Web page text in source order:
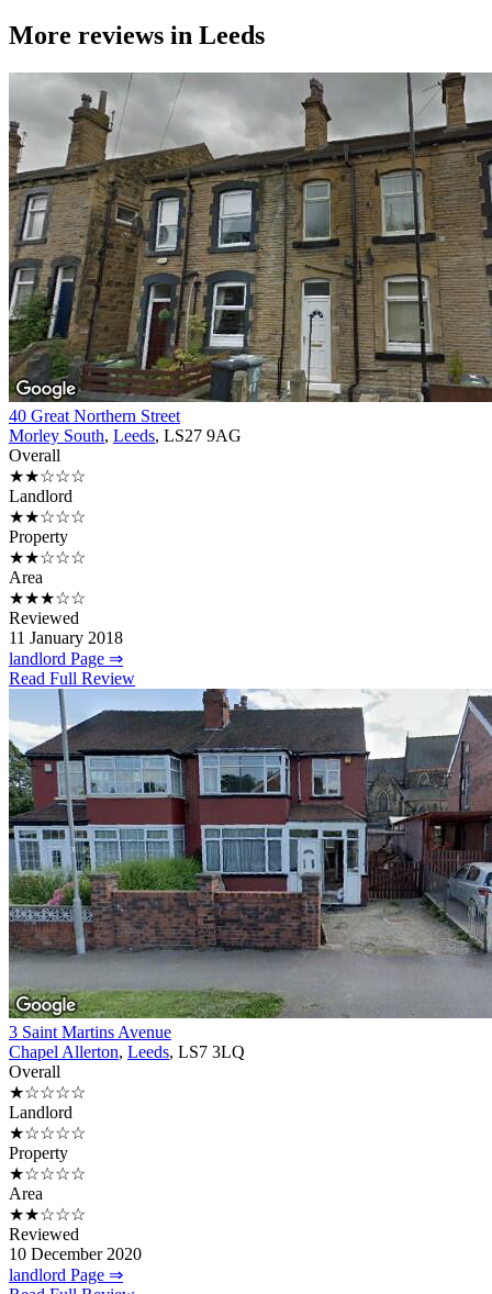
More reviews in Leeds
40 Great Northern Street
Morley South, Leeds, LS27 9AG
Overall
★★☆☆☆
Landlord
★★☆☆☆
Property
★★☆☆☆
Area
★★★☆☆
Reviewed
11 January 2018
landlord Page ⇒
Read Full Review
3 Saint Martins Avenue
Chapel Allerton, Leeds, LS7 3LQ
Overall
★☆☆☆☆
Landlord
★☆☆☆☆
Property
★☆☆☆☆
Area
★★☆☆☆
Reviewed
10 December 2020
landlord Page ⇒